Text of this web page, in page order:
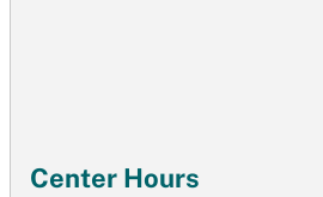
Center Hours